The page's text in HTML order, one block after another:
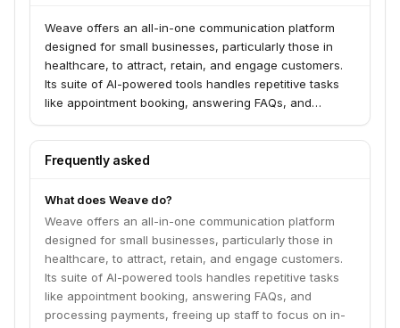
Weave offers an all-in-one communication platform
designed for small businesses, particularly those in
healthcare, to attract, retain, and engage customers.
Its suite of AI-powered tools handles repetitive tasks
like appointment booking, answering FAQs, and
person interactions. The platform facilitates
communication through voice, text, email, and online
practice growth.
Frequently asked
What does Weave do?
Weave offers an all-in-one communication platform
designed for small businesses, particularly those in
healthcare, to attract, retain, and engage customers.
Its suite of AI-powered tools handles repetitive tasks
like appointment booking, answering FAQs, and
processing payments, freeing up staff to focus on in-